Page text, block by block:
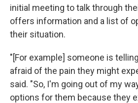
initial meeting to talk through
offers information and a list of
their situation.
"[For example] someone is
afraid of the pain they might
said. "So, I'm going out of my
options for them because they